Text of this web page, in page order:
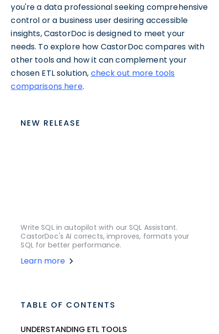
you're a data professional seeking comprehensive
control or a business user desiring accessible
insights, CastorDoc is designed to meet your
needs. To explore how CastorDoc compares with
other tools and how it can complement your
chosen ETL solution, check out more tools
comparisons here.
NEW RELEASE
Write SQL in autopilot with our SQL Assistant.
CastorDoc's AI corrects, improves, formats your
SQL for better performance.
Learn more
TABLE OF CONTENTS
UNDERSTANDING ETL TOOLS